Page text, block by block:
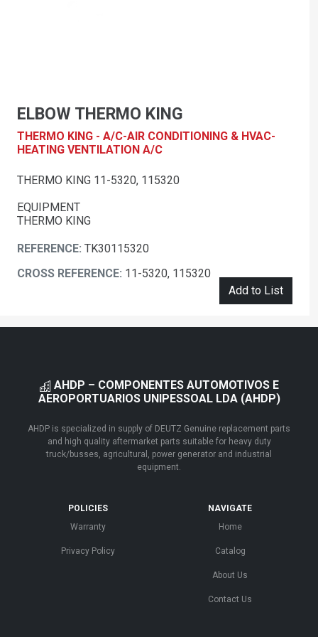
ELBOW THERMO KING
THERMO KING - A/C-AIR CONDITIONING & HVAC-
HEATING VENTILATION A/C
THERMO KING 11-5320, 115320
EQUIPMENT
THERMO KING
REFERENCE: TK30115320
CROSS REFERENCE: 11-5320, 115320
Add to List
AHDP – COMPONENTES AUTOMOTIVOS E
AEROPORTUARIOS UNIPESSOAL LDA (AHDP)
AHDP is specialized in supply of DEUTZ Genuine replacement parts
and high quality aftermarket parts suitable for heavy duty
truck/busses, agricultural, power generator and industrial
equipment.
POLICIES
Warranty
Privacy Policy
NAVIGATE
Home
Catalog
About Us
Contact Us